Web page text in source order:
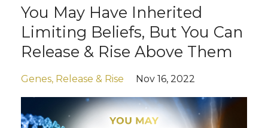
You May Have Inherited
Limiting Beliefs, But You Can
Release & Rise Above Them
Genes Release & Rise Nov 16, 2022